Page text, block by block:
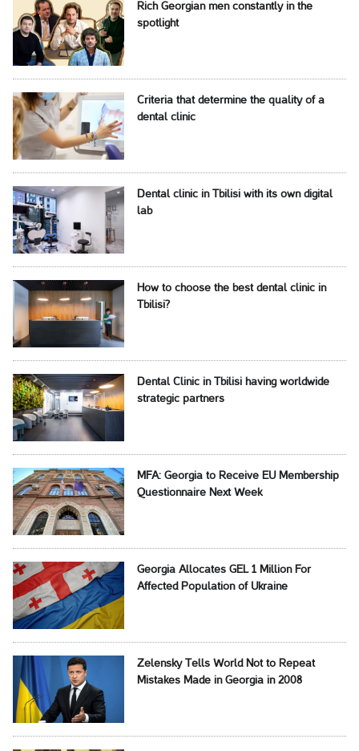
Rich Georgian men constantly in the
spotlight
Criteria that determine the quality of a
dental clinic
Dental clinic in Tbilisi with its own digital
lab
How to choose the best dental clinic in
Tbilisi?
Dental Clinic in Tbilisi having worldwide
strategic partners
MFA: Georgia to Receive EU Membership
Questionnaire Next Week
Georgia Allocates GEL 1 Million For
Affected Population of Ukraine
Zelensky Tells World Not to Repeat
Mistakes Made in Georgia in 2008